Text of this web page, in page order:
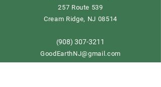
257 Route 539
Cream Ridge, NJ 08514
(908) 307-3211
GoodEarthNJ@gmail.com